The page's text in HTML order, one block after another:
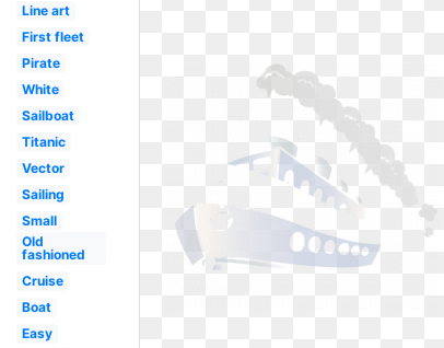
Line art
First fleet
Pirate
White
Sailboat
Titanic
Vector
Sailing
Small
Old
fashioned
Cruise
Boat
Easy